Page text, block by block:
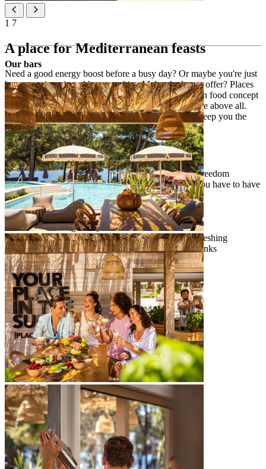
1 7
A place for Mediterranean feasts
Need a good energy boost before a busy day? Or maybe you're just
hungover, intoxicated by everything Makarska has to offer? Places
restaurant offers a quality and balanced Mediterranean food concept
at any time of the day and we value freedom of choice above all.
Enjoy cashless payment and Places FLEXI offer to keep you the
boss of your eats.
[PLACES­ RESTAURANT]
Places FLEXI Half Board offer for complete freedom
24/7 flexibility of service, because who says you have to have
breakfast in the morning?
Buffet breakfast from 7 am to 11 am
à la carte offer from 12 pm to 10 pm
self-ordering via QR code
Grab & Go display with a rich selection of refreshing
sandwiches, salads, fruits, desserts and cold drinks
Our bars